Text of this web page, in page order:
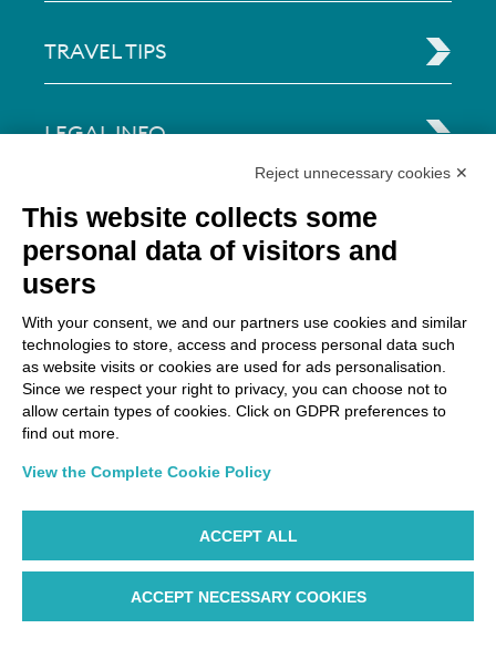
TRAVEL TIPS
LEGAL INFO
Via Paolo Bembo, 70 37062
Dossobuono di Villafranca (VR) Italy
WP ©AIR DOLOMITI S.p.A. Linee Aeree Regionali Europee I
Socio Unico Deutsche Lufthansa A.G. - Cap. Soc. €
Reject unnecessary cookies ✕
This website collects some
personal data of visitors and
users
With your consent, we and our partners use cookies and similar
technologies to store, access and process personal data such
as website visits or cookies are used for ads personalisation.
Since we respect your right to privacy, you can choose not to
allow certain types of cookies. Click on GDPR preferences to
find out more.
View the Complete Cookie Policy
ACCEPT ALL
ACCEPT NECESSARY COOKIES